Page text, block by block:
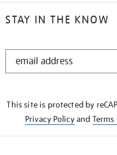
STAY IN THE KNOW
STAY
This site is protected by
Privacy Policyand